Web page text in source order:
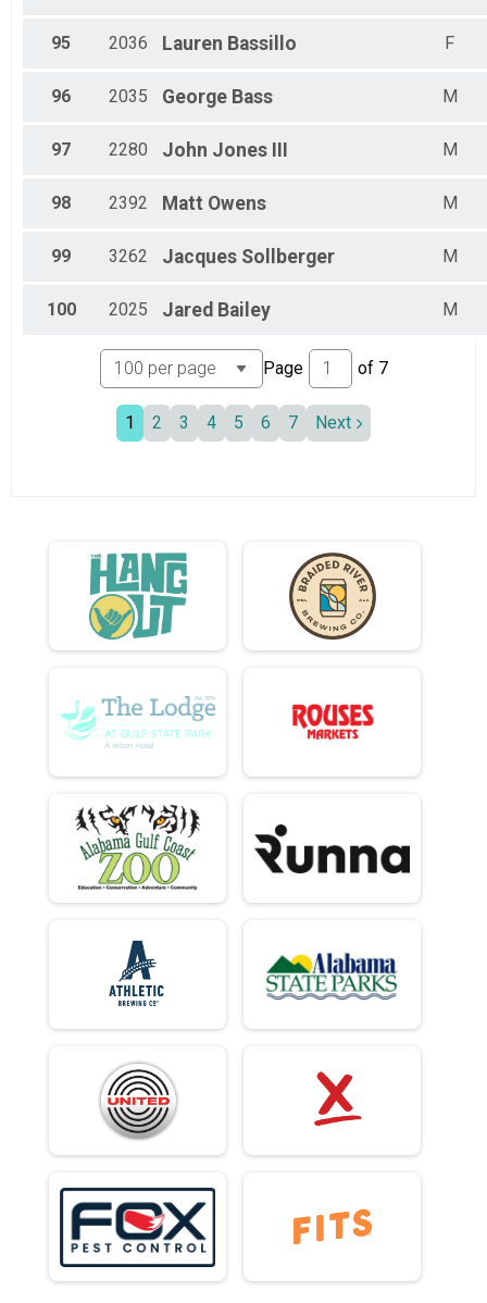
95 2036 Lauren Bassillo F
96 2035 George Bass M
97 2280 John Jones III M
98 2392 Matt Owens M
99 3262 Jacques Sollberger M
100 2025 Jared Bailey M
Page of 7
1 2 3 4 5 6 7 Next